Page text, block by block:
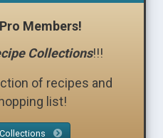
Members!
Collections!!!
of recipes and
list!